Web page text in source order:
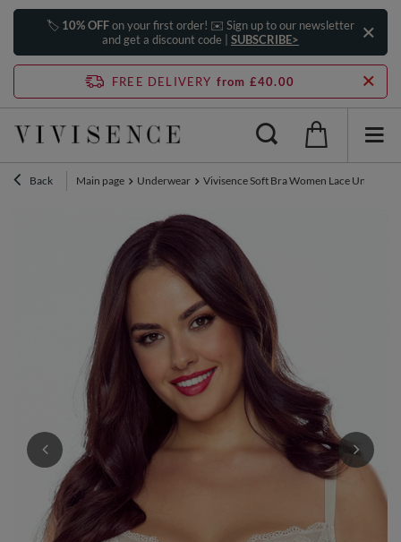
🏷️ 10% OFFon your first order! ✉️ Sign up to our newsletter
and get a discount code | SUBSCRIBE>
FREE DELIVERY from £40.00
Back Main page Underwear Vivisence Soft Bra Women Lace